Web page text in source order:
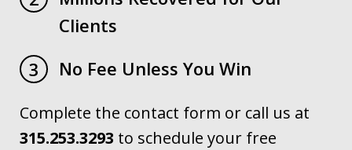
Clients
3
No Fee Unless You Win
Complete the contact form or call us at
315.253.3293 to schedule your free